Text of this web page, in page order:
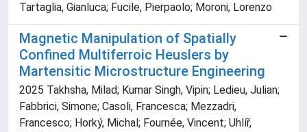
Tartaglia, Gianluca; Fucile, Pierpaolo; Moroni, Lorenzo
Magnetic Manipulation of Spatially
Confined Multiferroic Heuslers by
Martensitic Microstructure Engineering
2025 Takhsha, Milad; Kumar Singh, Vipin; Ledieu, Julian;
Fabbrici, Simone; Casoli, Francesca; Mezzadri,
Francesco; Horký, Michal; Fournée, Vincent; Uhlíř,